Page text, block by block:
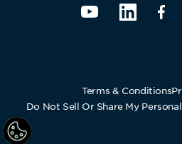
Terms & Conditions
Do Not Sell Or Share My